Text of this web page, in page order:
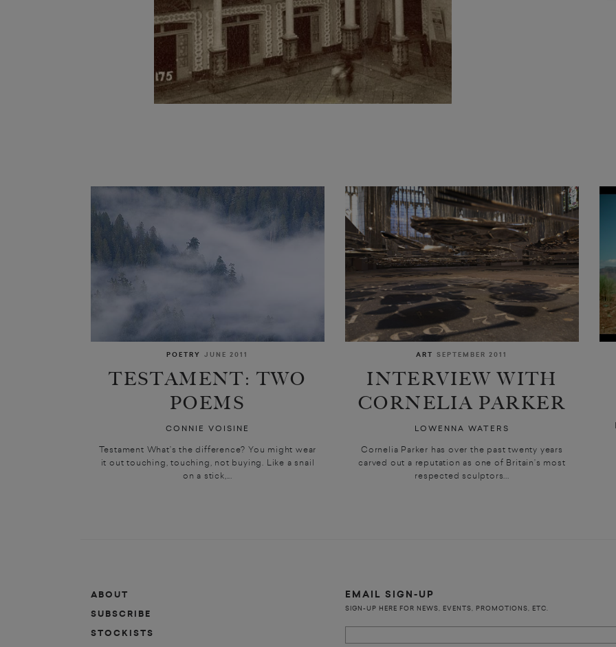
POETRY JUNE 2011
TESTAMENT: TWO
POEMS
CONNIE VOISINE
Testament What’s the difference? You might wear
it out touching, touching, not buying. Like a snail
on a stick,...
ART SEPTEMBER 2011
INTERVIEW WITH
CORNELIA PARKER
LOWENNA WATERS
Cornelia Parker has over the past twenty years
carved out a reputation as one of Britain’s most
respected sculptors...
ABOUT
SUBSCRIBE
STOCKISTS
EMAIL SIGN-UP
SIGN-UP HERE FOR NEWS, EVENTS, PROMOTIONS, ETC.